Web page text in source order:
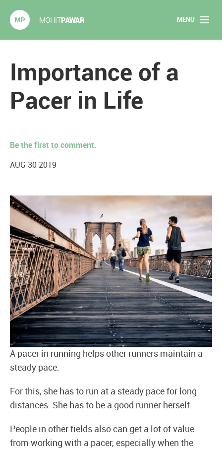
MENU
Articles
Speaking
Importance of a
Pacer in Life
Be the first to comment.
AUG 30 2019
A pacer in running helps other runners maintain a
steady pace.
For this, she has to run at a steady pace for long
distances. She has to be a good runner herself.
People in other fields also can get a lot of value
from working with a pacer, especially when the